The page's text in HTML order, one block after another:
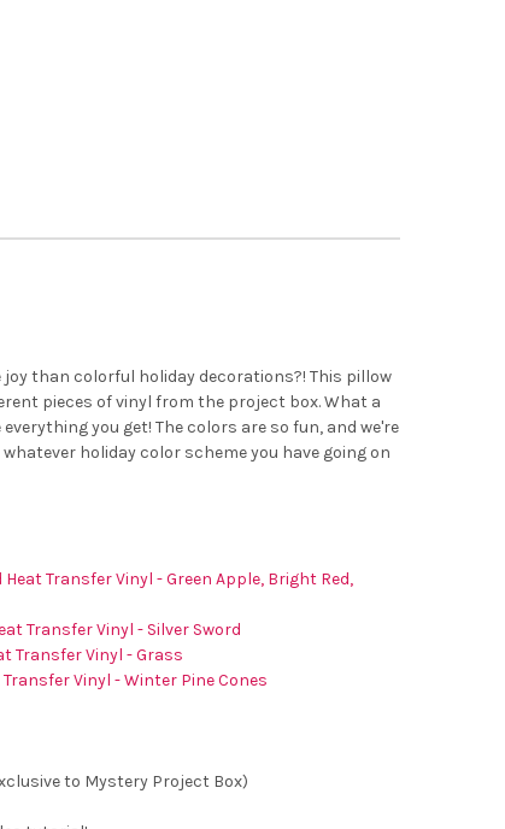
than colorful holiday decorations?! This pillow
pieces of vinyl from the project box. What a
you get! The colors are so fun, and we're
holiday color scheme you have going on
Heat Transfer Vinyl - Green Apple, Bright Red,
Transfer Vinyl - Silver Sword
Transfer Vinyl - Grass
Vinyl - Winter Pine Cones
to Mystery Project Box)